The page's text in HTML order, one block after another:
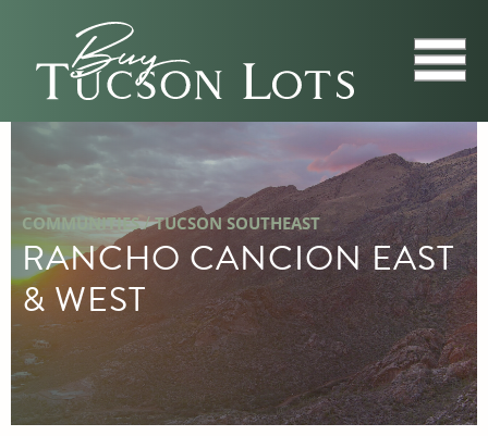
COMMUNITIES/TUCSON SOUTHEAST
RANCHO CANCION EAST
& WEST